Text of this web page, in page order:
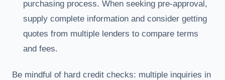
purchasing process. When seeking pre-approval,
supply complete information and consider getting
quotes from multiple lenders to compare terms
and fees.
Be mindful of hard credit checks: multiple inquiries in